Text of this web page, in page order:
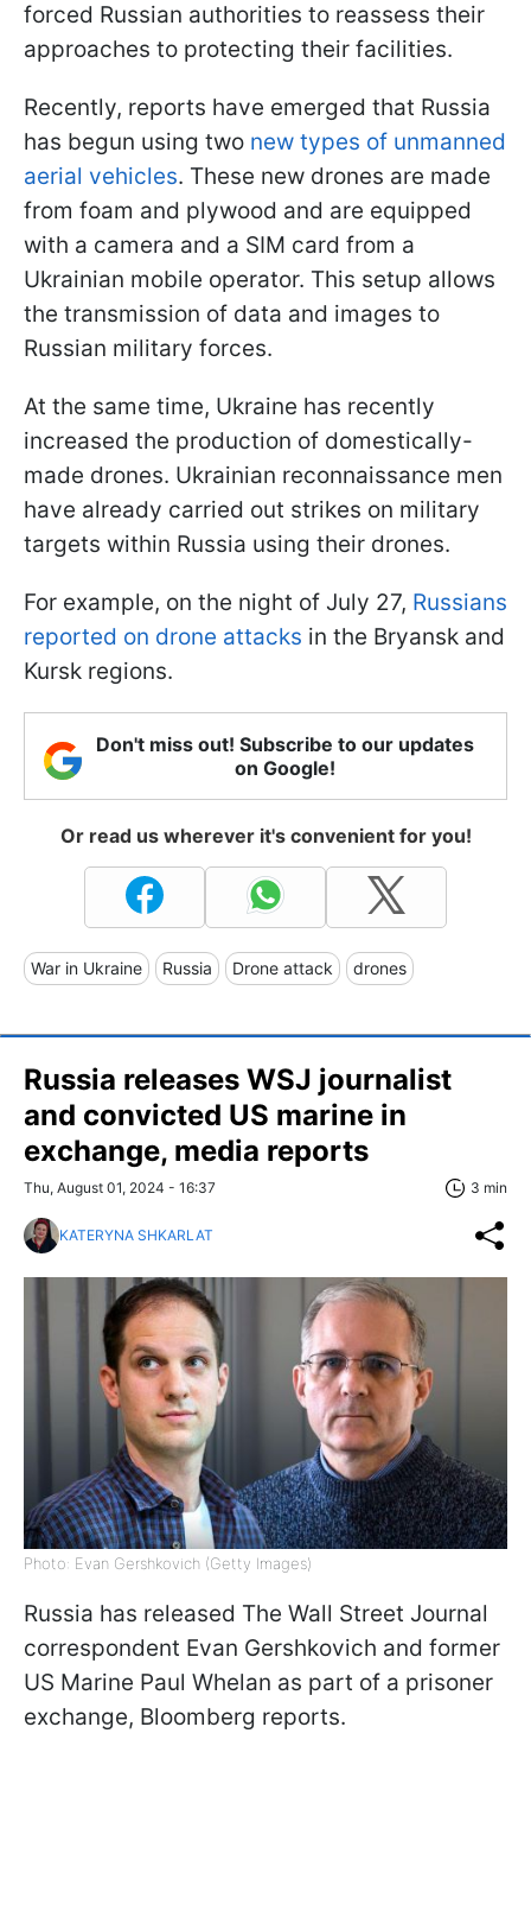
forced Russian authorities to reassess their
approaches to protecting their facilities.
Recently, reports have emerged that Russia
has begun using two new types of unmanned
aerial vehicles. These new drones are made
from foam and plywood and are equipped
with a camera and a SIM card from a
Ukrainian mobile operator. This setup allows
the transmission of data and images to
Russian military forces.
At the same time, Ukraine has recently
increased the production of domestically-
made drones. Ukrainian reconnaissance men
have already carried out strikes on military
targets within Russia using their drones.
For example, on the night of July 27, Russians
reported on drone attacks in the Bryansk and
Kursk regions.
Don't miss out! Subscribe to our updates
on Google!
Or read us wherever it's convenient for you!
War in Ukraine Russia Drone attack drones
Russia releases WSJ journalist
and convicted US marine in
exchange, media reports
Thu, August 01, 2024 - 16:37 3 min
KATERYNA SHKARLAT
Photo: Evan Gershkovich (Getty Images)
Russia has released The Wall Street Journal
correspondent Evan Gershkovich and former
US Marine Paul Whelan as part of a prisoner
exchange, Bloomberg reports.